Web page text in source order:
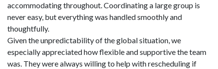
accommodating throughout. Coordinating a large group is
never easy, but everything was handled smoothly and
thoughtfully.
Given the unpredictability of the global situation, we
especially appreciated how flexible and supportive the team
was. They were always willing to help with rescheduling if